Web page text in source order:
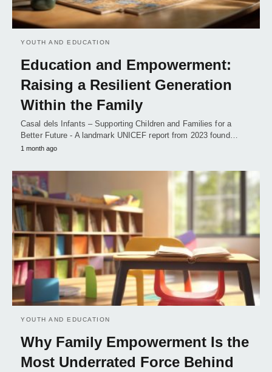
YOUTH AND EDUCATION
Education and Empowerment:
Raising a Resilient Generation
Within the Family
Casal dels Infants – Supporting Children and Families for a
Better Future - A landmark UNICEF report from 2023 found…
1 month ago
YOUTH AND EDUCATION
Why Family Empowerment Is the
Most Underrated Force Behind